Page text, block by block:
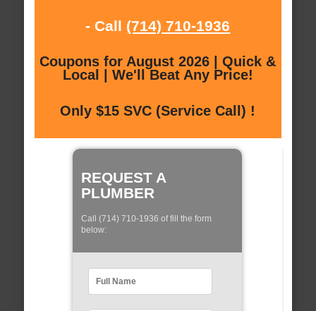
- Call (714) 710-1936
Coupons for August 2026 | Quick &
Local | We'll Beat Any Price!
Only $15 SVC (Service Call) !
REQUEST A
PLUMBER
Call (714) 710-1936 of fill the form
below: